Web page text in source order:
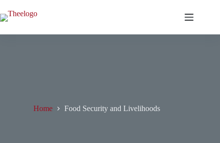
to
content
Home Food Security and Livelihoods